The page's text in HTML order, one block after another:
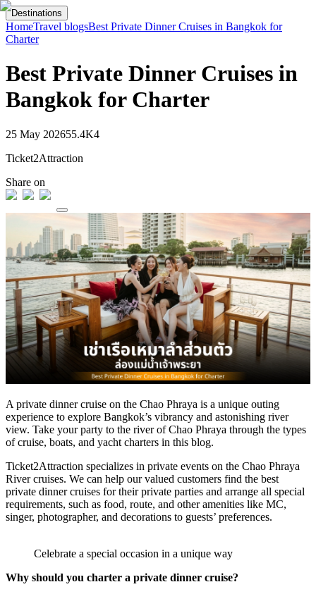
Destinations
HomeTravel blogsBest Private Dinner Cruises in Bangkok for
Charter
Best Private Dinner Cruises in
Bangkok for Charter
25 May 202655.4K4
Ticket2Attraction
Share on
A private dinner cruise on the Chao Phraya is a unique outing
experience to explore Bangkok’s vibrancy and astonishing river
view. Take your party to the river of Chao Phraya through the types
of cruise, boats, and yacht charters in this blog.
Ticket2Attraction specializes in private events on the Chao Phraya
River cruises. We can help our valued customers find the best
private dinner cruises for their private parties and arrange all special
requirements, such as food, route, and other amenities like MC,
singer, photographer, and decorations to guests’ preferences.
Celebrate a special occasion in a unique way
Why should you charter a private dinner cruise?